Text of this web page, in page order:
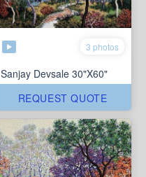
3 photos
Sanjay Devsale 30"X60"
REQUEST QUOTE